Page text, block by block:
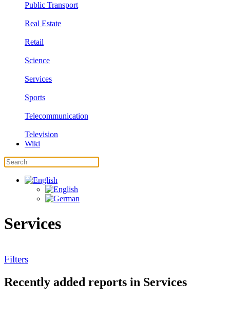
Public Transport
Real Estate
Retail
Science
Services
Sports
Telecommunication
Television
Wiki
Services
Filters
Recently added reports in Services